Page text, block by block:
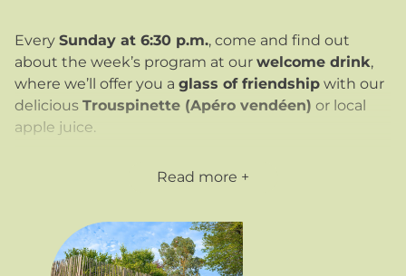
Read more
Every Sunday at 6:30 p.m., come and find out
about the week’s program at our welcome drink,
where we’ll offer you a glass of friendship with our
delicious Trouspinette (Apéro vendéen) or local
apple juice.
bar terrace, at reception and on our Pocket Camp
What’s more, every week we offer
evening:magic,hypnosis, aconcert